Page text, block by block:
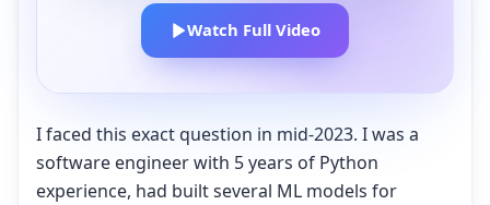
Watch Full Video
I faced this exact question in mid-2023. I was a
software engineer with 5 years of Python
experience, had built several ML models for